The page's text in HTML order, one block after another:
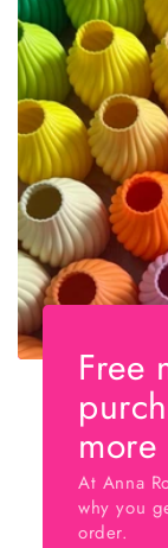
Free
more
At Anna
why you
order.